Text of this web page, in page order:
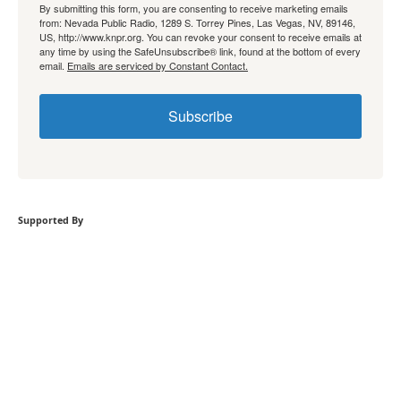
By submitting this form, you are consenting to receive marketing emails
from: Nevada Public Radio, 1289 S. Torrey Pines, Las Vegas, NV, 89146,
US, http://www.knpr.org. You can revoke your consent to receive emails at
any time by using the SafeUnsubscribe® link, found at the bottom of every
email. Emails are serviced by Constant Contact.
Subscribe
Supported By